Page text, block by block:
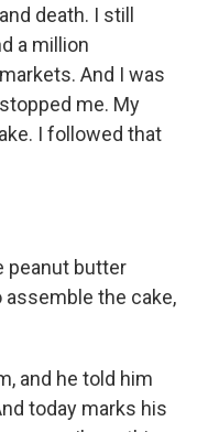
death. I still
a million
And I was
me. My
I followed that
peanut butter
the cake,
and he told him
today marks his